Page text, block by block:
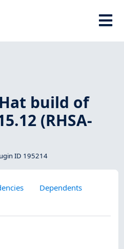
Hat build of
(RHSA-
ID 195214
Dependents